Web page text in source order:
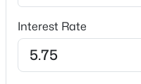
No
Total Parking
Interest Rate